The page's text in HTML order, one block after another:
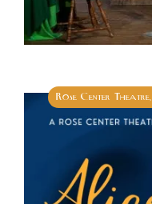
Rose Center Theatre